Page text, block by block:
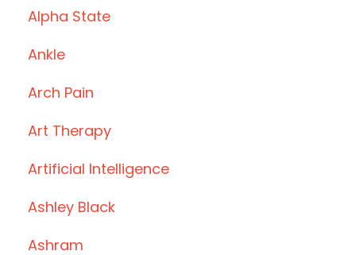
Alpha State
Ankle
Arch Pain
Art Therapy
Artificial Intelligence
Ashley Black
Ashram